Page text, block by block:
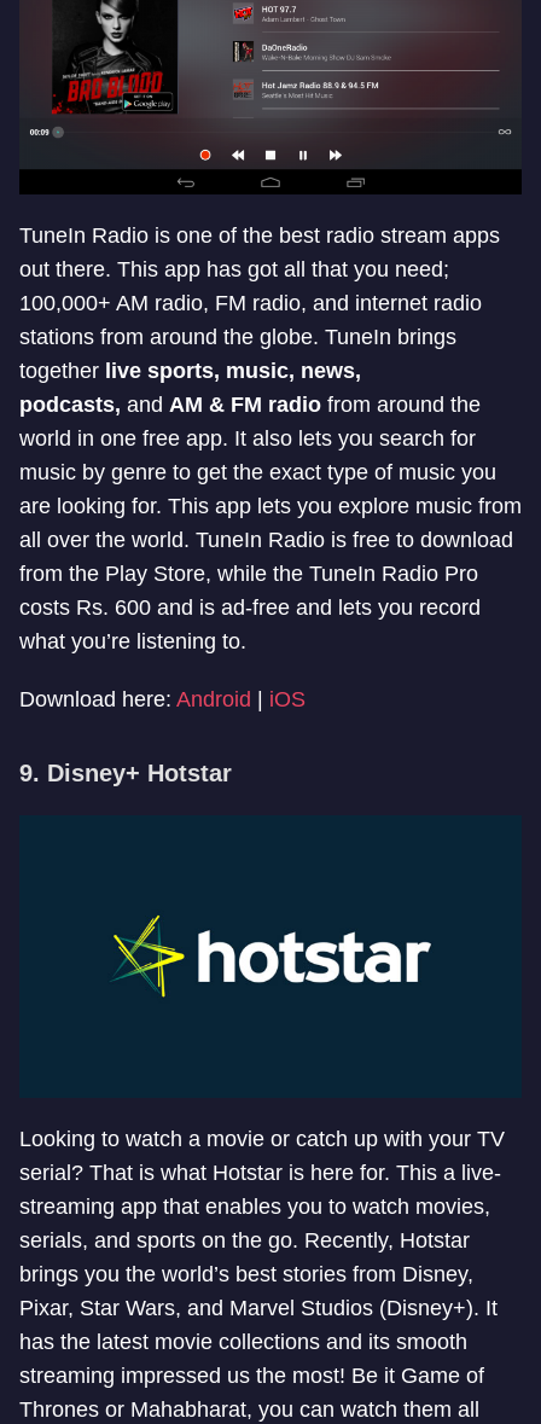
TuneIn Radio is one of the best radio stream apps
out there. This app has got all that you need;
100,000+ AM radio, FM radio, and internet radio
stations from around the globe. TuneIn brings
together live sports, music, news,
podcasts, and AM & FM radio from around the
world in one free app. It also lets you search for
music by genre to get the exact type of music you
are looking for. This app lets you explore music from
all over the world. TuneIn Radio is free to download
from the Play Store, while the TuneIn Radio Pro
costs Rs. 600 and is ad-free and lets you record
what you’re listening to.
Download here: Android iOS
9. Disney+ Hotstar
Looking to watch a movie or catch up with your TV
serial? That is what Hotstar is here for. This a live-
streaming app that enables you to watch movies,
serials, and sports on the go. Recently, Hotstar
brings you the world’s best stories from Disney,
Pixar, Star Wars, and Marvel Studios (Disney+). It
has the latest movie collections and its smooth
streaming impressed us the most! Be it Game of
Thrones or Mahabharat, you can watch them all